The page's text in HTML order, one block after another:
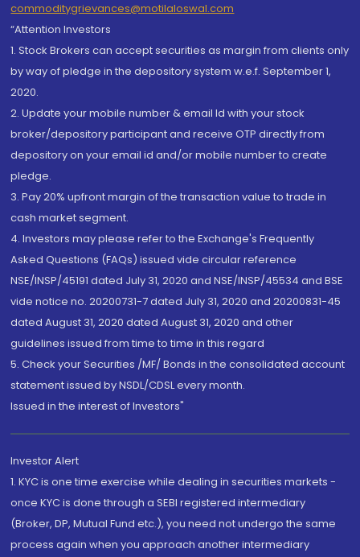
commoditygrievances@motilaloswal.com
“Attention Investors
1. Stock Brokers can accept securities as margin from clients only
by way of pledge in the depository system w.e.f. September 1,
2020.
2. Update your mobile number & email Id with your stock
broker/depository participant and receive OTP directly from
depository on your email id and/or mobile number to create
pledge.
3. Pay 20% upfront margin of the transaction value to trade in
cash market segment.
4. Investors may please refer to the Exchange's Frequently
Asked Questions (FAQs) issued vide circular reference
NSE/INSP/45191 dated July 31, 2020 and NSE/INSP/45534 and BSE
vide notice no. 20200731-7 dated July 31, 2020 and 20200831-45
dated August 31, 2020 dated August 31, 2020 and other
guidelines issued from time to time in this regard
5. Check your Securities /MF/ Bonds in the consolidated account
statement issued by NSDL/CDSL every month.
Issued in the interest of Investors"
Investor Alert
1. KYC is one time exercise while dealing in securities markets -
once KYC is done through a SEBI registered intermediary
(Broker, DP, Mutual Fund etc.), you need not undergo the same
process again when you approach another intermediary